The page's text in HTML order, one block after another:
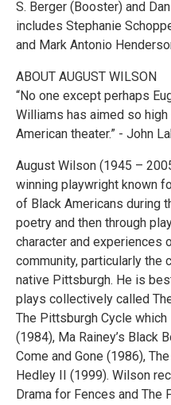
S. Berger (Booster) and
includes Stephanie
and Mark Antonio
ABOUT AUGUST WILSON
“No one except perhaps
Williams has aimed so
American theater.” - John
August Wilson (1945 –
winning playwright known
of Black Americans during
poetry and then through
character and experiences
community, particularly the
native Pittsburgh. He is
plays collectively called
The Pittsburgh Cycle
(1984), Ma Rainey’s Black
Come and Gone (1986),
Hedley II (1999). Wilson
Drama for Fences and The